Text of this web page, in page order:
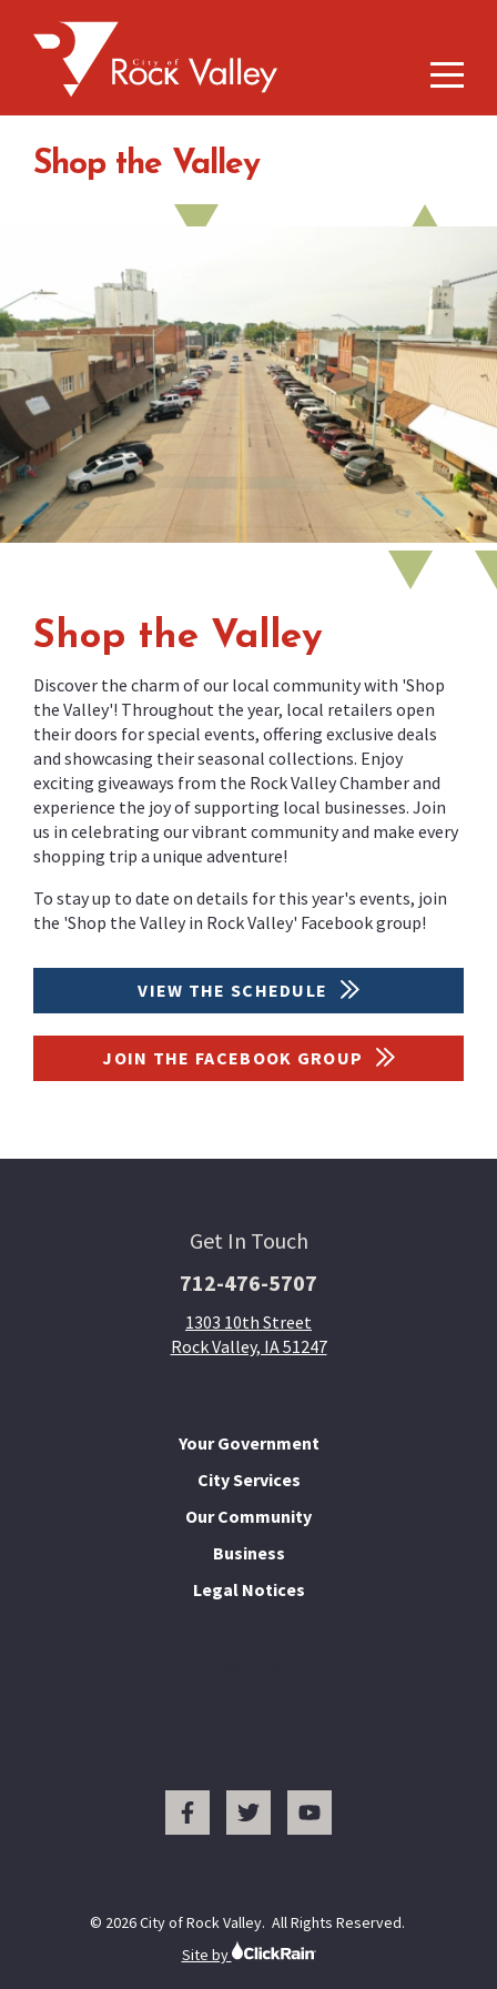
Shop the Valley
Shop the Valley
Discover the charm of our local community with 'Shop
the Valley'! Throughout the year, local retailers open
their doors for special events, offering exclusive deals
and showcasing their seasonal collections. Enjoy
exciting giveaways from the Rock Valley Chamber and
experience the joy of supporting local businesses. Join
us in celebrating our vibrant community and make every
shopping trip a unique adventure!
To stay up to date on details for this year's events, join
the 'Shop the Valley in Rock Valley' Facebook group!
VIEW THE SCHEDULE
JOIN THE FACEBOOK GROUP
Get In Touch
712-476-5707
1303 10th Street
Rock Valley, IA 51247
Your Government
City Services
Our Community
Business
Legal Notices
© 2026 City of Rock Valley. All Rights Reserved.
Site by